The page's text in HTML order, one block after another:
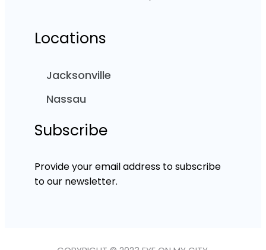
Locations
Jacksonville
Nassau
Subscribe
Provide your email address to subscribe
to our newsletter.